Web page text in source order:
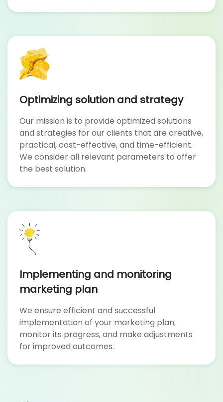
Optimizing solution and strategy
Our mission is to provide optimized solutions
and strategies for our clients that are creative,
practical, cost-effective, and time-efficient.
We consider all relevant parameters to offer
the best solution.
Implementing and monitoring
marketing plan
We ensure efficient and successful
implementation of your marketing plan,
monitor its progress, and make adjustments
for improved outcomes.